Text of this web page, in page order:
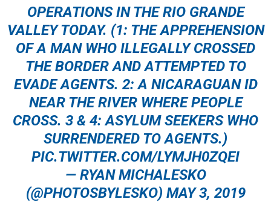
OPERATIONS IN THE RIO GRANDE
VALLEY TODAY. (1: THE APPREHENSION
OF A MAN WHO ILLEGALLY CROSSED
THE BORDER AND ATTEMPTED TO
EVADE AGENTS. 2: A NICARAGUAN ID
NEAR THE RIVER WHERE PEOPLE
CROSS. 3 & 4: ASYLUM SEEKERS WHO
SURRENDERED TO AGENTS.)
PIC.TWITTER.COM/LYMJH0ZQEI
— RYAN MICHALESKO
(@PHOTOSBYLESKO) MAY 3, 2019